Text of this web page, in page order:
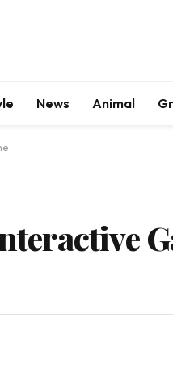
News Animal